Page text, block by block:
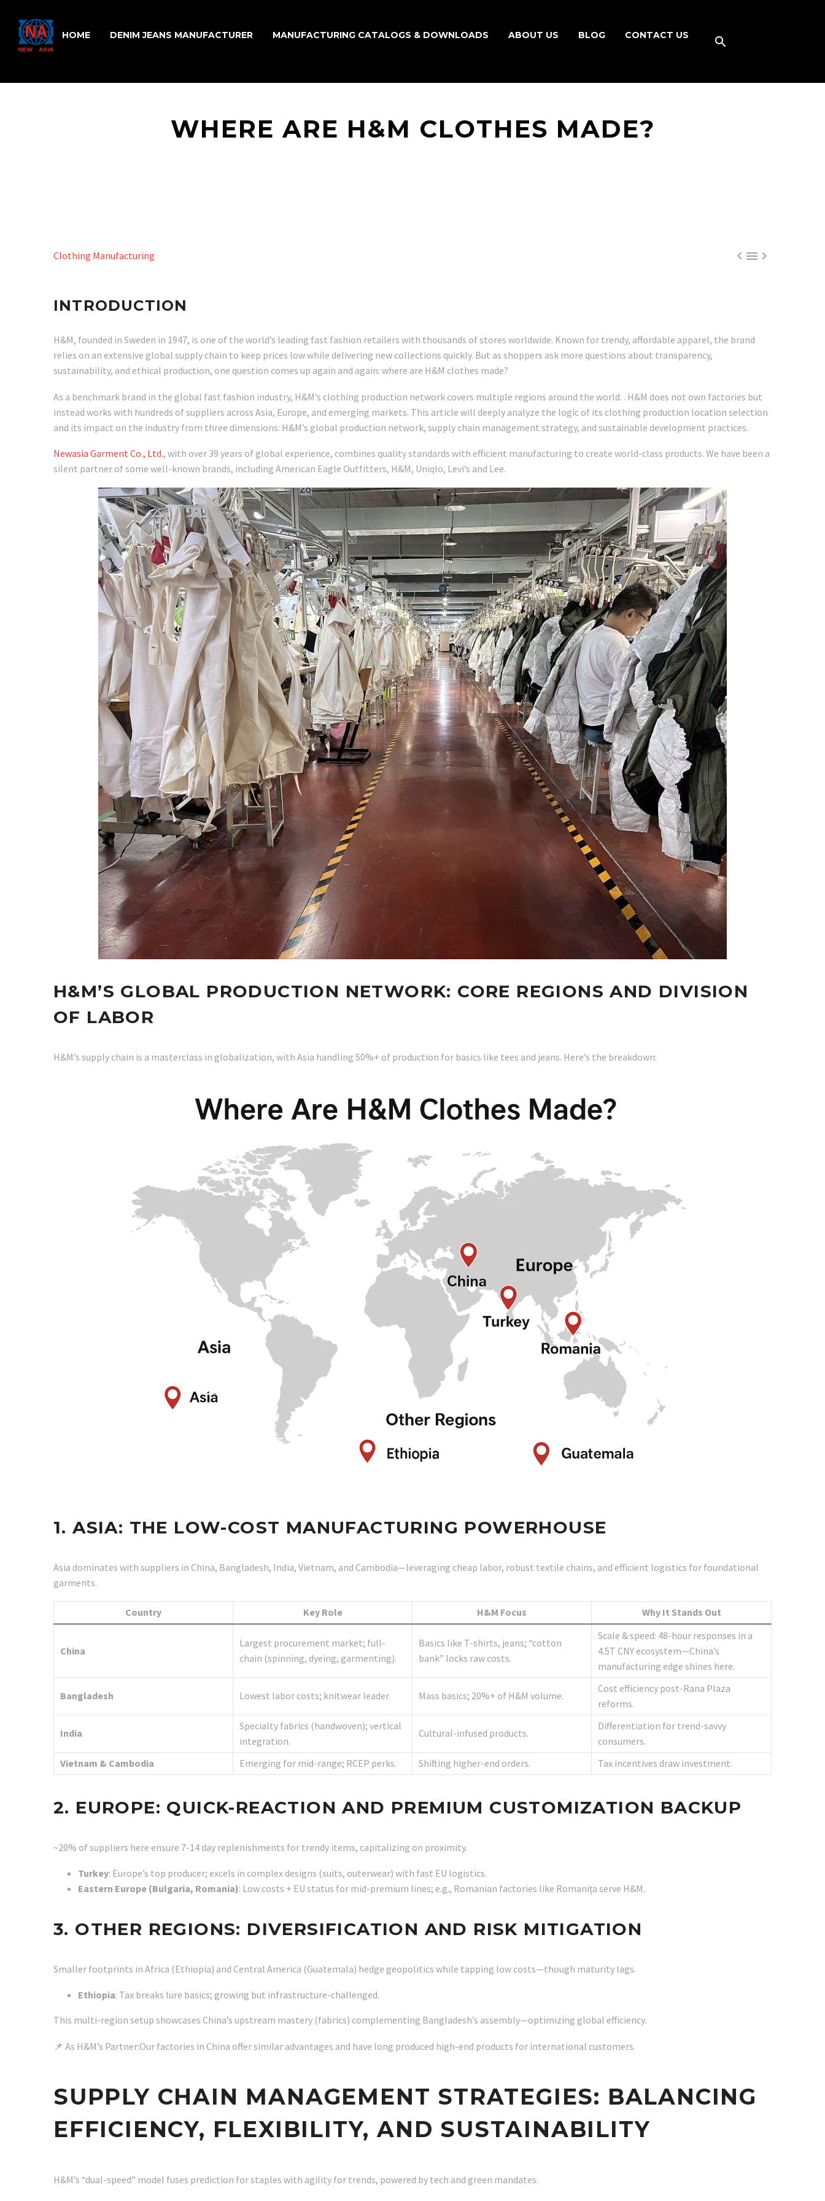
HOME DENIM JEANS MANUFACTURER MANUFACTURING CATALOGS & DOWNLOADS ABOUT US BLOG CONTACT US
WHERE ARE H&M CLOTHES MADE?

Clothing Manufacturing
INTRODUCTION
H&M, founded in Sweden in 1947, is one of the world’s leading fast fashion retailers with thousands of stores worldwide. Known for trendy, affordable apparel, the brand
relies on an extensive global supply chain to keep prices low while delivering new collections quickly. But as shoppers ask more questions about transparency,
sustainability, and ethical production, one question comes up again and again: where are H&M clothes made?
As a benchmark brand in the global fast fashion industry, H&M’s clothing production network covers multiple regions around the world. . H&M does not own factories but
instead works with hundreds of suppliers across Asia, Europe, and emerging markets. This article will deeply analyze the logic of its clothing production location selection
and its impact on the industry from three dimensions: H&M’s global production network, supply chain management strategy, and sustainable development practices.
Newasia Garment Co., Ltd., with over 39 years of global experience, combines quality standards with efficient manufacturing to create world-class products. We have been a
silent partner of some well-known brands, including American Eagle Outfitters, H&M, Uniqlo, Levi’s and Lee.
H&M’S GLOBAL PRODUCTION NETWORK: CORE REGIONS AND DIVISION
OF LABOR
H&M’s supply chain is a masterclass in globalization, with Asia handling 50%+ of production for basics like tees and jeans. Here’s the breakdown:
1. ASIA: THE LOW-COST MANUFACTURING POWERHOUSE
Asia dominates with suppliers in China, Bangladesh, India, Vietnam, and Cambodia—leveraging cheap labor, robust textile chains, and efficient logistics for foundational
garments.
Country Key Role H&M Focus Why It Stands Out
China
Largest procurement market; full-
chain (spinning, dyeing, garmenting).
Basics like T-shirts, jeans; “cotton
bank” locks raw costs.
Scale & speed: 48-hour responses in a
4.5T CNY ecosystem—China’s
manufacturing edge shines here.
Bangladesh Lowest labor costs; knitwear leader. Mass basics; 20%+ of H&M volume.
Cost efficiency post-Rana Plaza
reforms.
India
Specialty fabrics (handwoven); vertical
integration.
Cultural-infused products.
Differentiation for trend-savvy
consumers.
Vietnam & Cambodia
Emerging for mid-range; RCEP perks. Shifting higher-end orders. Tax incentives draw investment.
2. EUROPE: QUICK-REACTION AND PREMIUM CUSTOMIZATION BACKUP
~20% of suppliers here ensure 7-14 day replenishments for trendy items, capitalizing on proximity.
Turkey: Europe’s top producer; excels in complex designs (suits, outerwear) with fast EU logistics.
Eastern Europe (Bulgaria, Romania): Low costs + EU status for mid-premium lines; e.g., Romanian factories like Romanița serve H&M.
3. OTHER REGIONS: DIVERSIFICATION AND RISK MITIGATION
Smaller footprints in Africa (Ethiopia) and Central America (Guatemala) hedge geopolitics while tapping low costs—though maturity lags.
Ethiopia: Tax breaks lure basics; growing but infrastructure-challenged.
This multi-region setup showcases China’s upstream mastery (fabrics) complementing Bangladesh’s assembly—optimizing global efficiency.
📌 As H&M’s Partner:Our factories in China offer similar advantages and have long produced high-end products for international customers.
SUPPLY CHAIN MANAGEMENT STRATEGIES: BALANCING
EFFICIENCY, FLEXIBILITY, AND SUSTAINABILITY
H&M’s “dual-speed” model fuses prediction for staples with agility for trends, powered by tech and green mandates.